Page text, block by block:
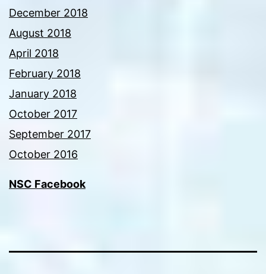
December 2018
August 2018
April 2018
February 2018
January 2018
October 2017
September 2017
October 2016
NSC Facebook